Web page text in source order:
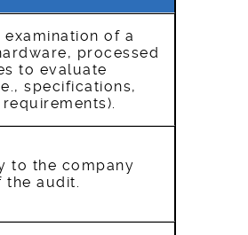
of a
processed
to evaluate
specifications,
to the company
the audit.